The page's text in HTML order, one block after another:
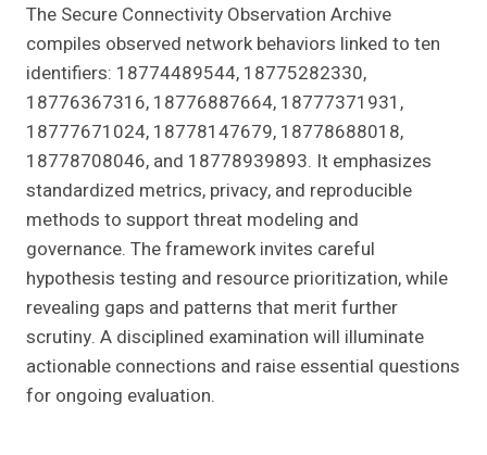
The Secure Connectivity Observation Archive
compiles observed network behaviors linked to ten
identifiers: 18774489544, 18775282330,
18776367316, 18776887664, 18777371931,
18777671024, 18778147679, 18778688018,
18778708046, and 18778939893. It emphasizes
standardized metrics, privacy, and reproducible
methods to support threat modeling and
governance. The framework invites careful
hypothesis testing and resource prioritization, while
revealing gaps and patterns that merit further
scrutiny. A disciplined examination will illuminate
actionable connections and raise essential questions
for ongoing evaluation.